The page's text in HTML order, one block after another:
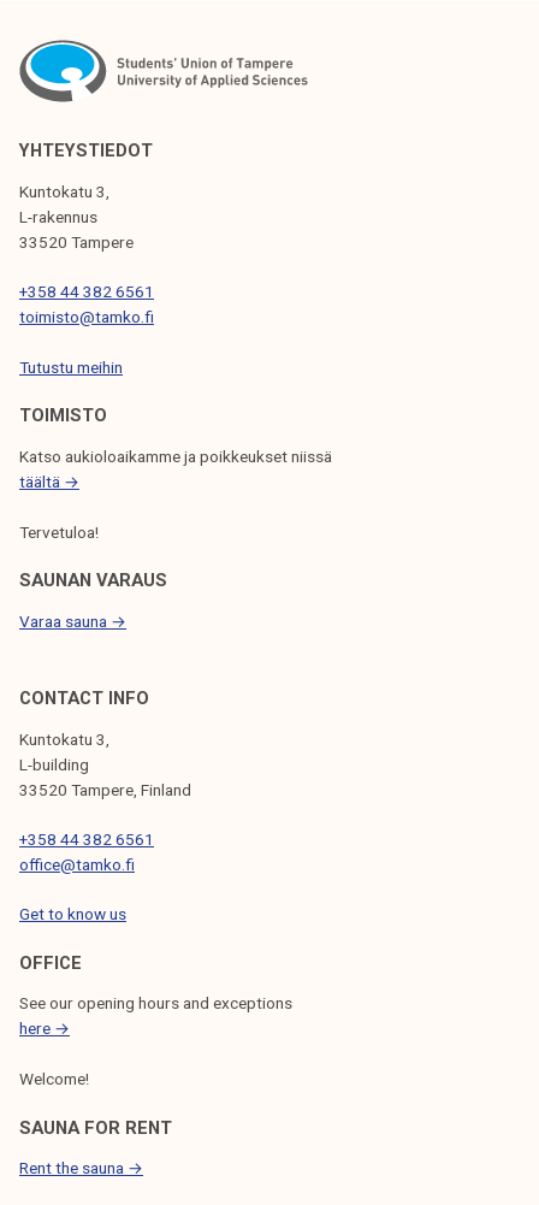
N
A
V
I
G
A
T
O
N
YHTEYSTIEDOT
Kuntokatu 3,
L-rakennus
33520 Tampere
+358 44 382 6561
toimisto@tamko.fi
Tutustu meihin
TOIMISTO
Katso aukioloaikamme ja poikkeukset niissä
täältä →
Tervetuloa!
SAUNAN VARAUS
Varaa sauna →
CONTACT INFO
Kuntokatu 3,
L-building
33520 Tampere, Finland
+358 44 382 6561
office@tamko.fi
Get to know us
OFFICE
See our opening hours and exceptions
here →
Welcome!
SAUNA FOR RENT
Rent the sauna →